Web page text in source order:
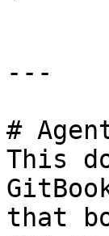
---
#
This
that